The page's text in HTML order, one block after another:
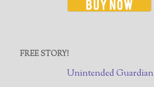
FREE STORY!
Unintended Guardian